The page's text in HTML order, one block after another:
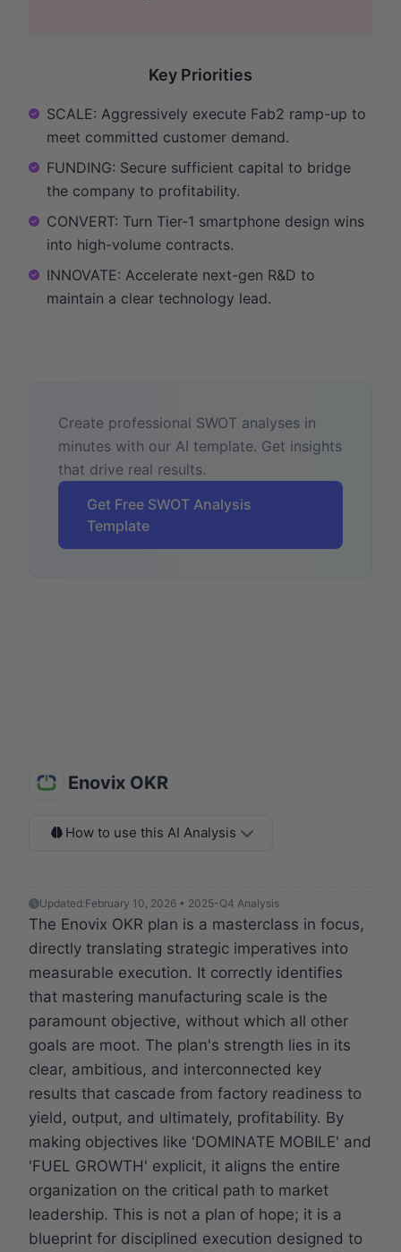
Key Priorities
SCALE: Aggressively execute Fab2 ramp-up to
meet committed customer demand.
FUNDING: Secure sufficient capital to bridge
the company to profitability.
CONVERT: Turn Tier-1 smartphone design wins
into high-volume contracts.
INNOVATE: Accelerate next-gen R&D to
maintain a clear technology lead.
Create professional SWOT analyses in
minutes with our AI template. Get insights
that drive real results.
Get Free SWOT Analysis
Template
Enovix OKR
How to use this AI Analysis
Updated:February 10, 2026 • 2025-Q4 Analysis
The Enovix OKR plan is a masterclass in focus,
directly translating strategic imperatives into
measurable execution. It correctly identifies
that mastering manufacturing scale is the
paramount objective, without which all other
goals are moot. The plan's strength lies in its
clear, ambitious, and interconnected key
results that cascade from factory readiness to
yield, output, and ultimately, profitability. By
making objectives like 'DOMINATE MOBILE' and
'FUEL GROWTH' explicit, it aligns the entire
organization on the critical path to market
leadership. This is not a plan of hope; it is a
blueprint for disciplined execution designed to